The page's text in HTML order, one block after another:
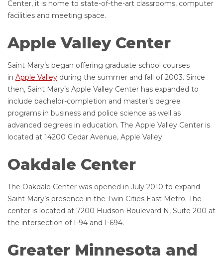
Center, it is home to state-of-the-art classrooms, computer
facilities and meeting space.
Apple Valley Center
Saint Mary’s began offering graduate school courses
in Apple Valley during the summer and fall of 2003. Since
then, Saint Mary’s Apple Valley Center has expanded to
include bachelor-completion and master’s degree
programs in business and police science as well as
advanced degrees in education. The Apple Valley Center is
located at 14200 Cedar Avenue, Apple Valley.
Oakdale Center
The Oakdale Center was opened in July 2010 to expand
Saint Mary’s presence in the Twin Cities East Metro. The
center is located at 7200 Hudson Boulevard N, Suite 200 at
the intersection of I-94 and I-694.
Greater Minnesota and